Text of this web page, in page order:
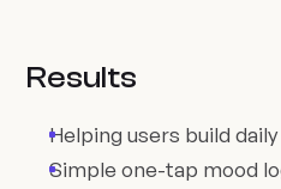
Results
Helping users build
Simple one-tap mood